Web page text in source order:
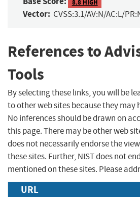
8.8 HIGH
Vector: CVSS:3.1/AV:N/AC:L/
References to
Tools
By selecting these links, you will be
to other web sites because they
No inferences should be drawn on
this page. There may be other web
does not necessarily endorse the
these sites. Further, NIST does not
mentioned on these sites. Please
URL